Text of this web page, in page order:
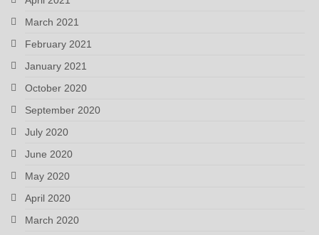
March 2021
February 2021
January 2021
October 2020
September 2020
July 2020
June 2020
May 2020
April 2020
March 2020